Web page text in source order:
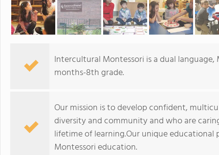
Intercultural Montessori is a dual
months-8th grade.
Our mission is to develop confident,
diversity and community and who are
lifetime of learning.Our unique
Montessori education.